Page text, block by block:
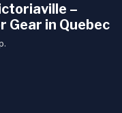
–
Gear in Quebec